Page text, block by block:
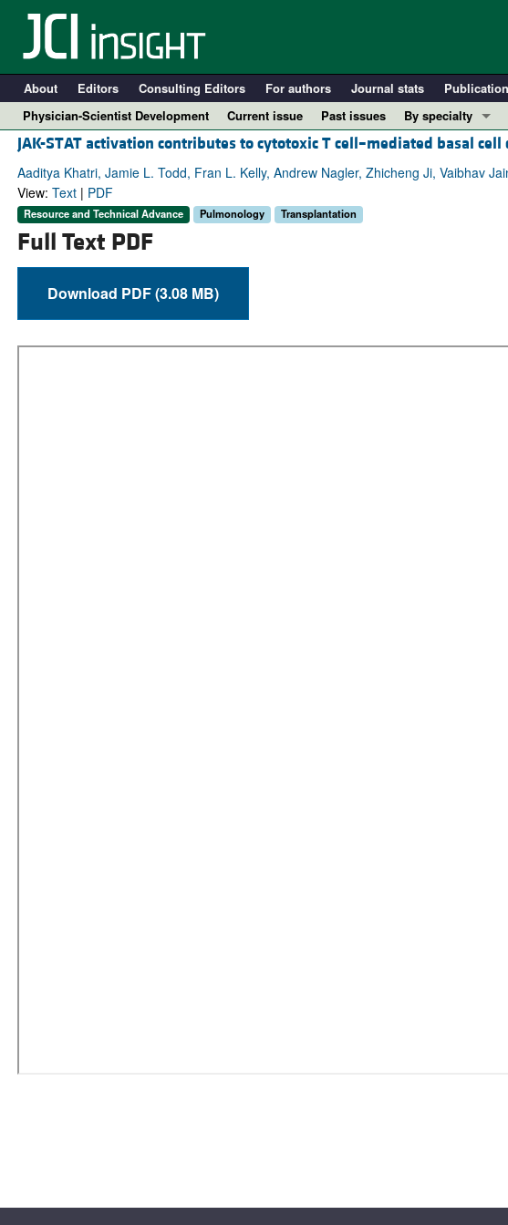
About Editors Consulting Editors For authors Journal stats
Physician-Scientist Development
Current issue Past issues
By specialty
COVID-19
Cardiology
JAK-STAT activation contributes to cytotoxic T cell–mediated basal
Aaditya Khatri, Jamie L. Todd, Fran L. Kelly, Andrew Nagler, Zhicheng Ji, Vaibhav
View: Text| PDF
Resource and Technical Advance Pulmonology Transplantation
Full Text PDF
Download PDF (3.08 MB)